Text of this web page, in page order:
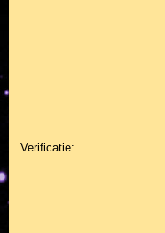
Verificatie: